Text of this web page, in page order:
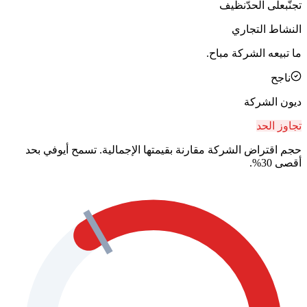
تجنّبعلى الحدّنظيف
النشاط التجاري
ما تبيعه الشركة مباح.
ناجح
ديون الشركة
تجاوز الحد
حجم اقتراض الشركة مقارنة بقيمتها الإجمالية. تسمح أيوفي بحد
أقصى 30%.